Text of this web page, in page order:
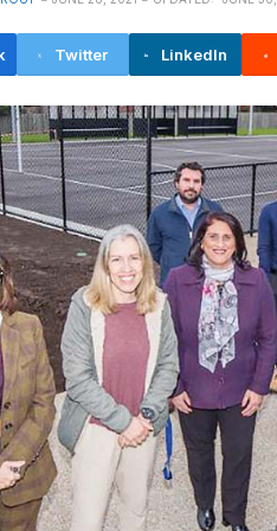
Twitter LinkedIn